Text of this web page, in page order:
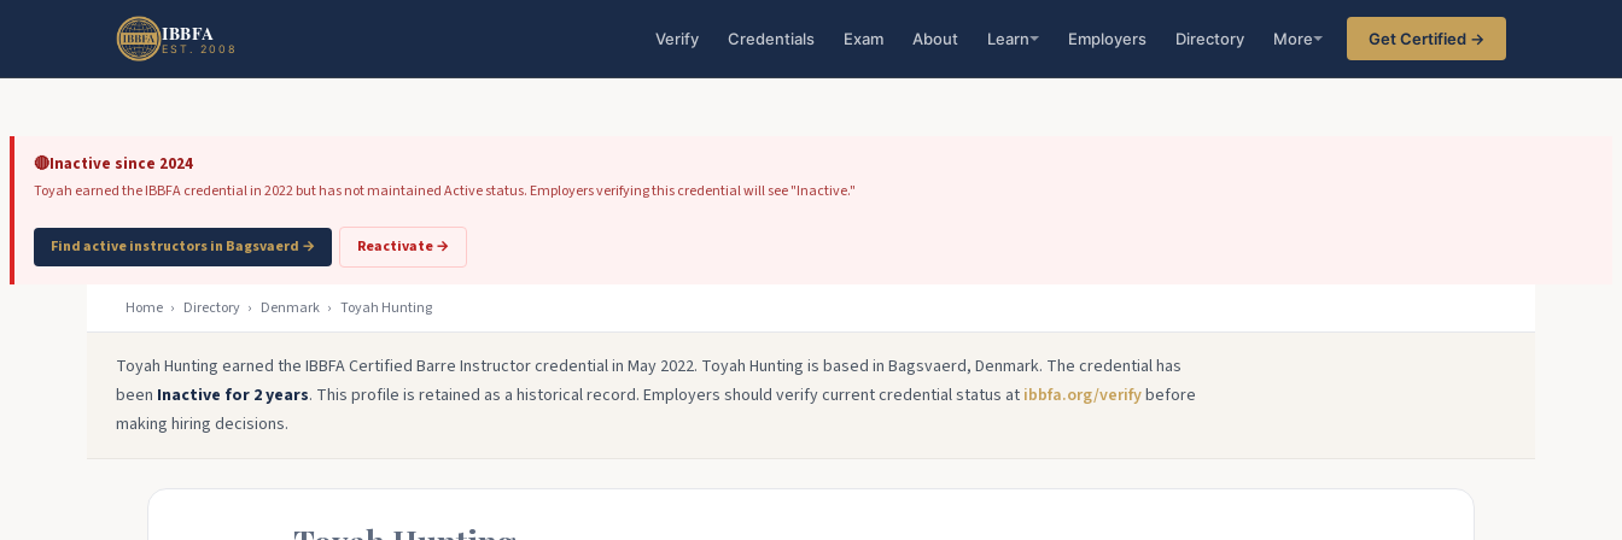
Skip to main content Skip to footer
IBBFA
EST. 2008 Verify Credentials Exam About Learn Employers Directory More Get Certified →
🔴Inactive since 2024
Toyah earned the IBBFA credential in 2022 but has not maintained Active status. Employers verifying this credential will see "Inactive."
Find active instructors in Bagsvaerd → Reactivate →
Home › Directory › Denmark › Toyah Hunting
Toyah Hunting earned the IBBFA Certified Barre Instructor credential in May 2022. Toyah Hunting is based in Bagsvaerd, Denmark. The credential has
been Inactive for 2 years. This profile is retained as a historical record. Employers should verify current credential status at ibbfa.org/verifybefore
making hiring decisions.